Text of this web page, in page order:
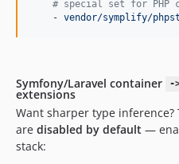
14.3.1
14.3.0
14.2.8
# special set for PHP
    -
vendor/symplify/
Symfony/Laravel container -
extensions
Want sharper type
are disabled by default —
stack: